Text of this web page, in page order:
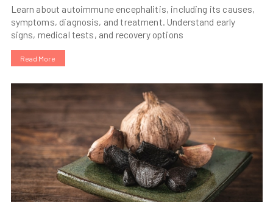
Learn about autoimmune encephalitis, including its causes,
symptoms, diagnosis, and treatment. Understand early
signs, medical tests, and recovery options
Read More